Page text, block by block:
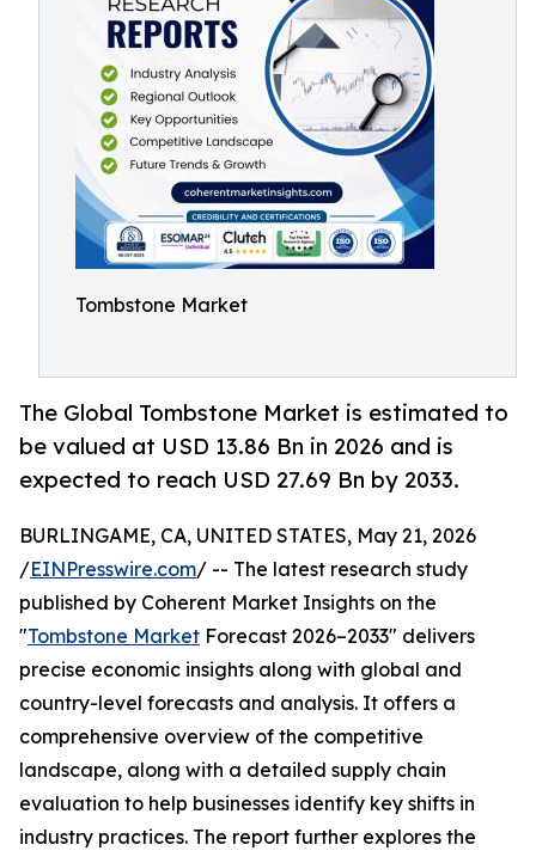
Tombstone Market
The Global Tombstone Market is estimated to
be valued at USD 13.86 Bn in 2026 and is
expected to reach USD 27.69 Bn by 2033.
BURLINGAME, CA, UNITED STATES, May 21, 2026
/EINPresswire.com/ -- The latest research study
published by Coherent Market Insights on the
"Tombstone Market Forecast 2026–2033" delivers
precise economic insights along with global and
country-level forecasts and analysis. It offers a
comprehensive overview of the competitive
landscape, along with a detailed supply chain
evaluation to help businesses identify key shifts in
industry practices. The report further explores the